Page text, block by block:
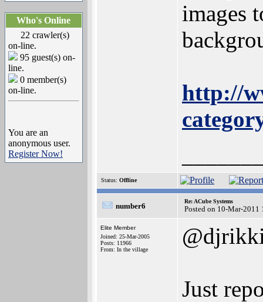
Who's Online
22 crawler(s)
on-line.
95 guest(s) on-
line.
0 member(s)
on-line.
You are an
anonymous user.
Register Now!
images
http://
Status: Offline
number6
Re: ACube Systems
Posted on 10-Mar-2011
Elite Member
Joined: 25-Mar-2005
Posts: 11966
From: In the village
Just